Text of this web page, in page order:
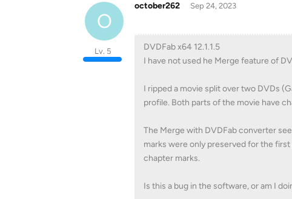
O
october262
Lv. 5
Sep 24, 2023
DVDFab x64 12.1.1.5
I have not used he Merge feature of
I ripped a movie split over two DVDs
profile. Both parts of the movie have
The Merge with DVDFab converter
marks were only preserved for the
chapter marks.
Is this a bug in the software, or am I